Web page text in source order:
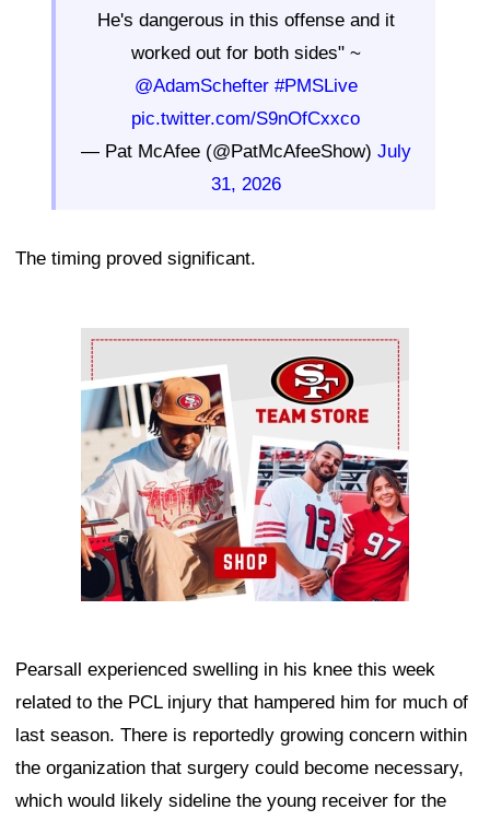
He's dangerous in this offense and it
worked out for both sides" ~
@AdamSchefter #PMSLive
pic.twitter.com/S9nOfCxxco
— Pat McAfee (@PatMcAfeeShow) July
31, 2026
The timing proved significant.
Ad Block
Pearsall experienced swelling in his knee this week
related to the PCL injury that hampered him for much of
last season. There is reportedly growing concern within
the organization that surgery could become necessary,
which would likely sideline the young receiver for the